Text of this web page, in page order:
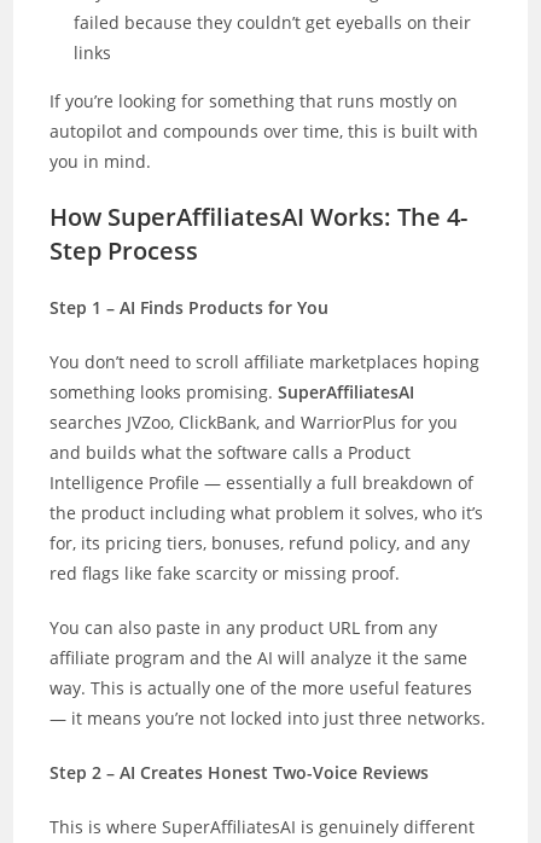
failed because they couldn’t get eyeballs on their
links
If you’re looking for something that runs mostly on
autopilot and compounds over time, this is built with
you in mind.
How SuperAffiliatesAI Works: The 4-
Step Process
Step 1 – AI Finds Products for You
You don’t need to scroll affiliate marketplaces hoping
something looks promising.SuperAffiliatesAI
searches JVZoo, ClickBank, and WarriorPlus for you
and builds what the software calls a Product
Intelligence Profile — essentially a full breakdown of
the product including what problem it solves, who it’s
for, its pricing tiers, bonuses, refund policy, and any
red flags like fake scarcity or missing proof.
You can also paste in any product URL from any
affiliate program and the AI will analyze it the same
way. This is actually one of the more useful features
— it means you’re not locked into just three networks.
Step 2 – AI Creates Honest Two-Voice Reviews
This is where SuperAffiliatesAI is genuinely different